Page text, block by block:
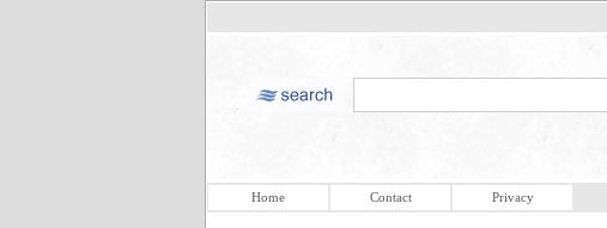
Home Contact Privacy